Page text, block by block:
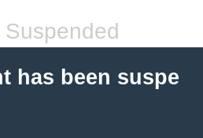
has been suspe